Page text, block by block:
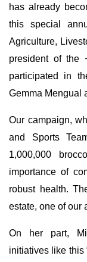
has already
this special
Agriculture,
president of the
participated in
Gemma Mengual
Our campaign,
and Sports
1,000,000
importance of
robust health.
estate, one of our
On her part,
initiatives like this